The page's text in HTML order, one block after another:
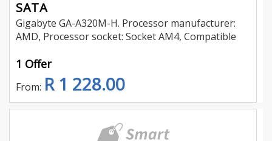
SATA
Gigabyte GA-A320M-H. Processor manufacturer:
AMD, Processor socket: Socket AM4, Compatible
1 Offer
From: R 1 228.00